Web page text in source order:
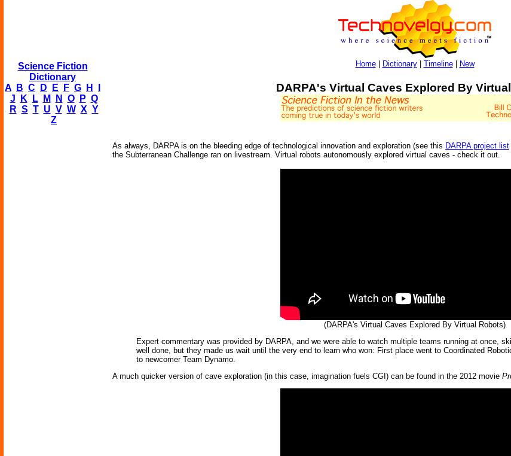
Science Fiction
Dictionary
A
B C D E F G H
J
K L M N O P Q
R S T U V W X Y
Z
Home| Dictionary| Timeline| New
DARPA's Virtual Caves Explored By
As always, DARPA is on the bleeding edge of technological innovation and exploration (see this DARPA project list
the Subterranean Challenge ran on livestream. Virtual robots autonomously explored virtual caves - check it out.
(DARPA's Virtual Caves Explored By Virtual Robots)
Expert commentary was provided by DARPA, and we were able to watch multiple teams running at once,
well done, but they made us wait until the very end to learn who won: First place went to Coordinated
to newcomer Team Dynamo.
A much quicker version of cave exploration (in this case, imagination fuels CGI) can be found in the 2012 movie